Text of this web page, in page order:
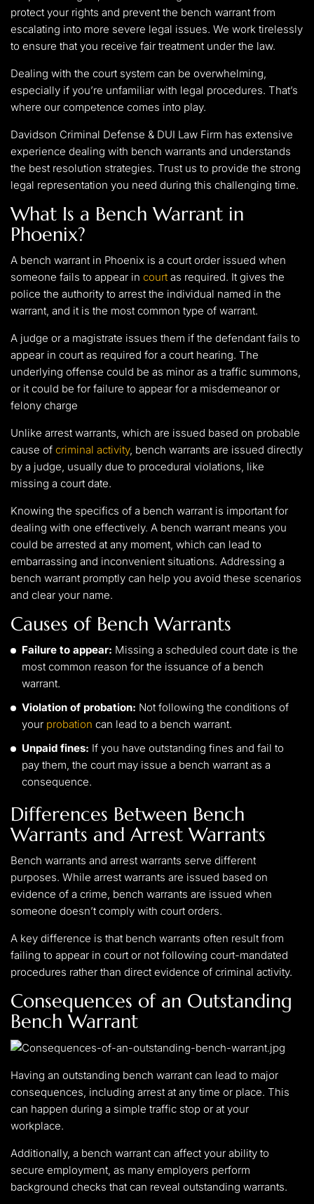
protect your rights and prevent the bench warrant from
escalating into more severe legal issues. We work tirelessly
to ensure that you receive fair treatment under the law.
Dealing with the court system can be overwhelming,
especially if you’re unfamiliar with legal procedures. That’s
where our competence comes into play.
Davidson Criminal Defense & DUI Law Firm has extensive
experience dealing with bench warrants and understands
the best resolution strategies. Trust us to provide the strong
legal representation you need during this challenging time.
What Is a Bench Warrant in
Phoenix?
A bench warrant in Phoenix is a court order issued when
someone fails to appear in court as required. It gives the
police the authority to arrest the individual named in the
warrant, and it is the most common type of warrant.
A judge or a magistrate issues them if the defendant fails to
appear in court as required for a court hearing. The
underlying offense could be as minor as a traffic summons,
or it could be for failure to appear for a misdemeanor or
felony charge
Unlike arrest warrants, which are issued based on probable
cause of criminal activity, bench warrants are issued directly
by a judge, usually due to procedural violations, like
missing a court date.
Knowing the specifics of a bench warrant is important for
dealing with one effectively. A bench warrant means you
could be arrested at any moment, which can lead to
embarrassing and inconvenient situations. Addressing a
bench warrant promptly can help you avoid these scenarios
and clear your name.
Causes of Bench Warrants
Failure to appear: Missing a scheduled court date is the
most common reason for the issuance of a bench
warrant.
Violation of probation: Not following the conditions of
your probation can lead to a bench warrant.
Unpaid fines: If you have outstanding fines and fail to
pay them, the court may issue a bench warrant as a
consequence.
Differences Between Bench
Warrants and Arrest Warrants
Bench warrants and arrest warrants serve different
purposes. While arrest warrants are issued based on
evidence of a crime, bench warrants are issued when
someone doesn’t comply with court orders.
A key difference is that bench warrants often result from
failing to appear in court or not following court-mandated
procedures rather than direct evidence of criminal activity.
Consequences of an Outstanding
Bench Warrant
Having an outstanding bench warrant can lead to major
consequences, including arrest at any time or place. This
can happen during a simple traffic stop or at your
workplace.
Additionally, a bench warrant can affect your ability to
secure employment, as many employers perform
background checks that can reveal outstanding warrants.